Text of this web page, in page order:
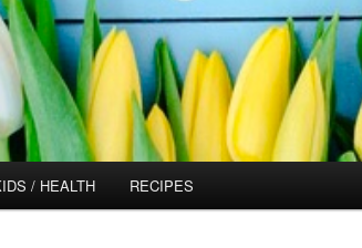
/ HEALTH RECIPES